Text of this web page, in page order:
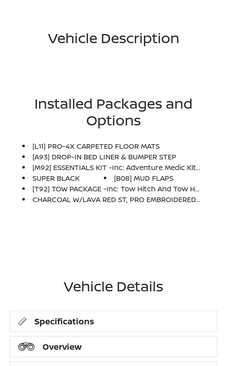
Vehicle Description
Installed Packages and
Options
[L11] PRO-4X CARPETED FLOOR MATS
[A93] DROP-IN BED LINER & BUMPER STEP
[M92] ESSENTIALS KIT -inc: Adventure Medic Kit, Off-Road Adventure Kit, Seatback Organizer And Owner's Manual Portfolio
SUPER BLACK
[B08] MUD FLAPS
[T92] TOW PACKAGE -inc: Tow Hitch And Tow Harness
CHARCOAL W/LAVA RED ST, PRO EMBROIDERED PREMIUM CLOTH SEAT TRIM
Vehicle Details
Specifications
Overview